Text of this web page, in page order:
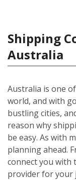
Shipping
Australia
Australia is one
world, and with
bustling cities,
reason why
be easy. As with
planning ahead.
connect you with
provider for your